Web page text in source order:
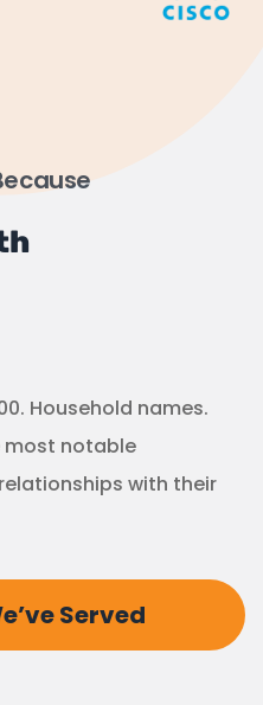
Household names.
most notable
with their
Served